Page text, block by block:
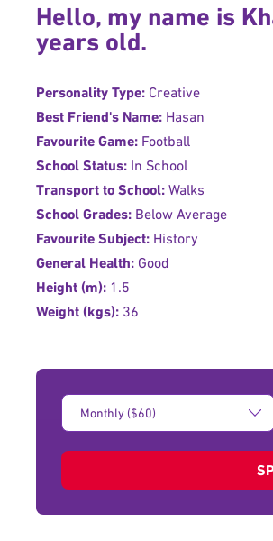
Hello, my name is
years old.
Personality Type: Creative
Best Friend's Name: Hasan
Favourite Game: Football
School Status: In School
Transport to School: Walks
School Grades: Below Average
Favourite Subject: History
General Health: Good
Height (m): 1.5
Weight (kgs): 36
Donation
Amount: